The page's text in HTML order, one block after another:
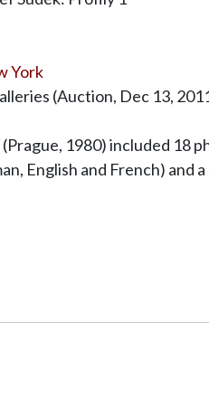
York
(Auction, Dec 13,
(Prague, 1980) included 18
English and French)